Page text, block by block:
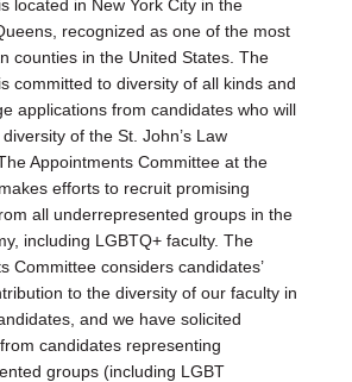
located in New York City in the
recognized as one of the most
counties in the United States. The
committed to diversity of all kinds and
applications from candidates who will
of the St. John’s Law
Appointments Committee at the
efforts to recruit promising
all underrepresented groups in the
including LGBTQ+ faculty. The
Committee considers candidates’
to the diversity of our faculty in
and we have solicited
candidates representing
groups (including LGBT